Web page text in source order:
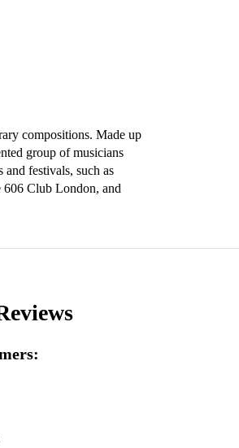
compositions. Made up
group of musicians
festivals, such as
606 Club London, and